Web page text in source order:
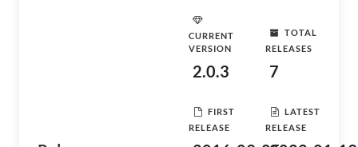
CURRENT
VERSION
2.0.3
TOTAL
RELEASES
7
FIRST
RELEASE
LATEST
RELEASE